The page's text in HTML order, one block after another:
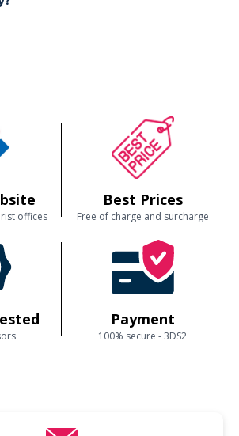
for all ages.
offices
Best Prices
Free of charge and surcharge
Payment
100% secure - 3DS2